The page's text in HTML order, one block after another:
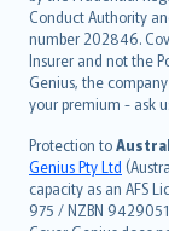
Conduct Authority
number 202846.
Insurer and not the
Genius, the
your premium - ask
Protection to
Genius Pty Ltd
capacity as an AFS
975 / NZBN
norsk
suomi
العربيّة
Türkçe
česky
Русский
ภาษาไทย
български